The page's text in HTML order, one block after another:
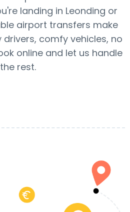
landing in Leonding or
airport transfers make
drivers, comfy vehicles, no
online and let us handle
the rest.